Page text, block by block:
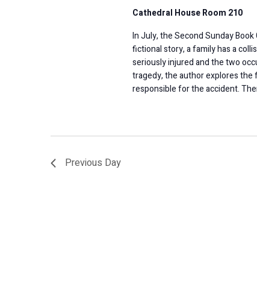
Cathedral House Room 210
In July, the Second Sunday
fictional story, a family has a
seriously injured and the two
tragedy, the author explores the
responsible for the accident.
Previous Day